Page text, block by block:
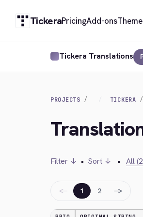
TickeraPricingAdd-ons
Tickera Translations
PROJECTS TICKERA
Filter ↓ • Sort ↓ • All
← 1 2 →